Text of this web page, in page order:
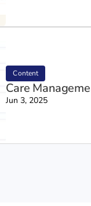
Content
Care
Jun 3, 2025